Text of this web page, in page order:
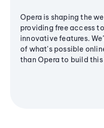
Opera is shaping the
providing free access
innovative features.
of what's possible
than Opera to build this